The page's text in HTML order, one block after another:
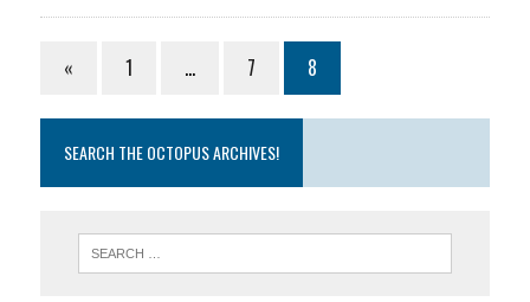
« 1 … 7 8
SEARCH THE OCTOPUS ARCHIVES!